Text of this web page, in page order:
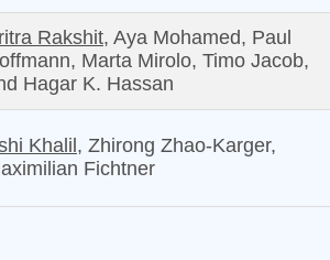
Rakshit, Aya Mohamed, Paul
Marta Mirolo, Timo Jacob,
Hagar K. Hassan
Khalil, Zhirong Zhao-Karger,
Fichtner